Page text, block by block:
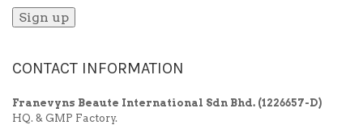
CONTACT INFORMATION
Franevyns Beaute International Sdn Bhd. (1226657-D)
HQ. & GMP Factory.